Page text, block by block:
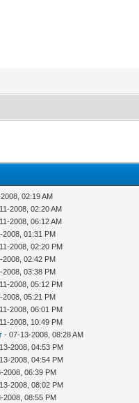
02:19 AM
2008, 02:20 AM
2008, 06:12 AM
01:31 PM
2008, 02:20 PM
02:42 PM
03:38 PM
2008, 05:12 PM
05:21 PM
2008, 06:01 PM
2008, 10:49 PM
- 07-13-2008, 08:28 AM
2008, 04:53 PM
2008, 04:54 PM
2008, 06:39 PM
2008, 08:02 PM
2008, 08:55 PM